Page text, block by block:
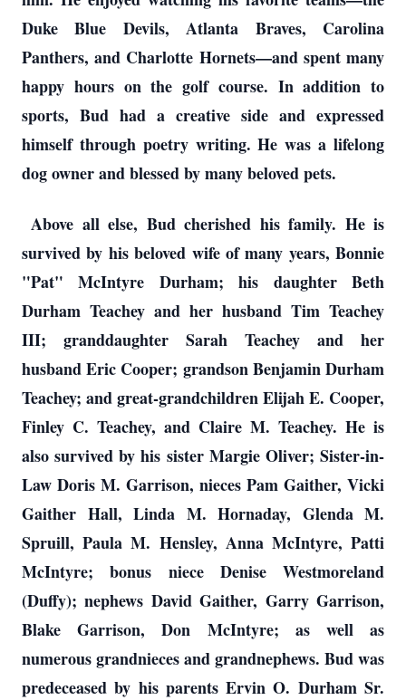
Duke Blue Devils, Atlanta Braves, Carolina
Panthers, and Charlotte Hornets—and spent many
happy hours on the golf course. In addition to
sports, Bud had a creative side and expressed
himself through poetry writing. He was a lifelong
dog owner and blessed by many beloved pets.
Above all else, Bud cherished his family. He is
survived by his beloved wife of many years, Bonnie
"Pat" McIntyre Durham; his daughter Beth
Durham Teachey and her husband Tim Teachey
III; granddaughter Sarah Teachey and her
husband Eric Cooper; grandson Benjamin Durham
Teachey; and great-grandchildren Elijah E. Cooper,
Finley C. Teachey, and Claire M. Teachey. He is
also survived by his sister Margie Oliver; Sister-in-
Law Doris M. Garrison, nieces Pam Gaither, Vicki
Gaither Hall, Linda M. Hornaday, Glenda M.
Spruill, Paula M. Hensley, Anna McIntyre, Patti
McIntyre; bonus niece Denise Westmoreland
(Duffy); nephews David Gaither, Garry Garrison,
Blake Garrison, Don McIntyre; as well as
numerous grandnieces and grandnephews. Bud was
predeceased by his parents Ervin O. Durham Sr.